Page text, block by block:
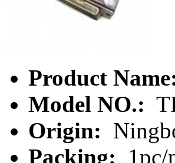
Product
Model NO.:
Origin:
Packing:
1pc/